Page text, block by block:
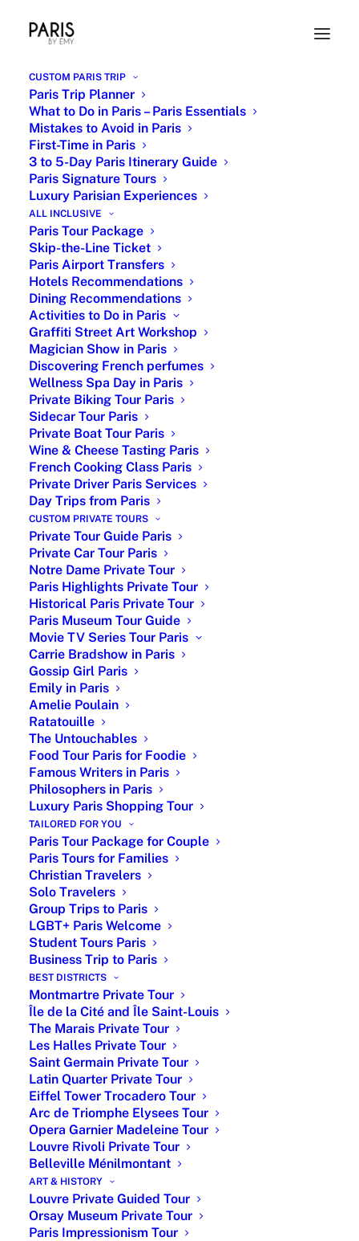
CUSTOM PARIS TRIP
Paris Trip Planner
What to Do in Paris – Paris Essentials
Mistakes to Avoid in Paris
First-Time in Paris
3 to 5-Day Paris Itinerary Guide
Paris Signature Tours
Luxury Parisian Experiences
ALL INCLUSIVE
Paris Tour Package
Skip-the-Line Ticket
Paris Airport Transfers
Hotels Recommendations
Dining Recommendations
Activities to Do in Paris
Graffiti Street Art Workshop
Magician Show in Paris
Discovering French perfumes
Wellness Spa Day in Paris
Private Biking Tour Paris
Sidecar Tour Paris
Private Boat Tour Paris
Wine & Cheese Tasting Paris
French Cooking Class Paris
Private Driver Paris Services
Day Trips from Paris
CUSTOM PRIVATE TOURS
Private Tour Guide Paris
Private Car Tour Paris
Notre Dame Private Tour
Paris Highlights Private Tour
Historical Paris Private Tour
Paris Museum Tour Guide
Movie TV Series Tour Paris
Carrie Bradshow in Paris
Gossip Girl Paris
Emily in Paris
Amelie Poulain
Ratatouille
The Untouchables
Food Tour Paris for Foodie
Famous Writers in Paris
Philosophers in Paris
Luxury Paris Shopping Tour
TAILORED FOR YOU
Paris Tour Package for Couple
Paris Tours for Families
Christian Travelers
Solo Travelers
Group Trips to Paris
LGBT+ Paris Welcome
Student Tours Paris
Business Trip to Paris
BEST DISTRICTS
Montmartre Private Tour
Île de la Cité and Île Saint-Louis
The Marais Private Tour
Les Halles Private Tour
Saint Germain Private Tour
Latin Quarter Private Tour
Eiffel Tower Trocadero Tour
Arc de Triomphe Elysees Tour
Opera Garnier Madeleine Tour
Louvre Rivoli Private Tour
Belleville Ménilmontant
ART & HISTORY
Louvre Private Guided Tour
Orsay Museum Private Tour
Paris Impressionism Tour
Joan of Arc Historic Private Tour
Guide
Exploring the Heroine’s
Historic Journey
When it comes to historical figures, few
have left an indelible mark on the pages
of history like Joan of Arc. Her story is
one of courage, faith, and determination,
making her an inspiration to people
around the world. And what better way
to discover the life of this legendary
figure than by embarking on a private
tour.
Enjoy a customized private walking tour
covering 2–3 districts or themes, with the
option of a private driving experience for
greater comfort and flexibility.
From €360 for a 3-hour private walking tour
From €950 for a private driving tour (up to 6
guests)
Available year-round with flexible start times
Hotel or central Paris pick-up meeting point
Private Tour Guide in Paris -
Paris by Emy
Pricing
# of
Person
Customized private
tours in Paris
From
€175
Per
Person
2-hour private
museum tour + skip-
the-line
From
€360
Up to
6
3-hour private
walking tour Paris
From
€850
Up to
6
with licensed guide
& driver